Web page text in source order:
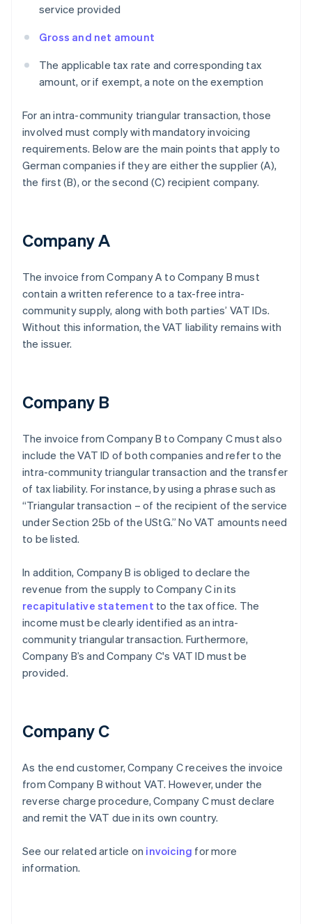
service provided
Gross and net amount
The applicable tax rate and corresponding tax
amount, or if exempt, a note on the exemption
For an intra-community triangular transaction, those
involved must comply with mandatory invoicing
requirements. Below are the main points that apply to
German companies if they are either the supplier (A),
the first (B), or the second (C) recipient company.
Company A
The invoice from Company A to Company B must
contain a written reference to a tax-free intra-
community supply, along with both parties’ VAT IDs.
Without this information, the VAT liability remains with
the issuer.
Company B
The invoice from Company B to Company C must also
include the VAT ID of both companies and refer to the
intra-community triangular transaction and the transfer
of tax liability. For instance, by using a phrase such as
“Triangular transaction – of the recipient of the service
under Section 25b of the UStG.” No VAT amounts need
to be listed.
In addition, Company B is obliged to declare the
revenue from the supply to Company C in its
recapitulative statement to the tax office. The
income must be clearly identified as an intra-
community triangular transaction. Furthermore,
Company B’s and Company C's VAT ID must be
provided.
Company C
As the end customer, Company C receives the invoice
from Company B without VAT. However, under the
reverse charge procedure, Company C must declare
and remit the VAT due in its own country.
See our related article on invoicing for more
information.